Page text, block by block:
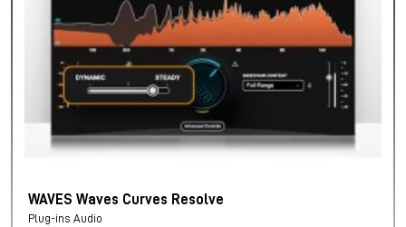
WAVES Waves Curves Resolve
Plug-ins Audio